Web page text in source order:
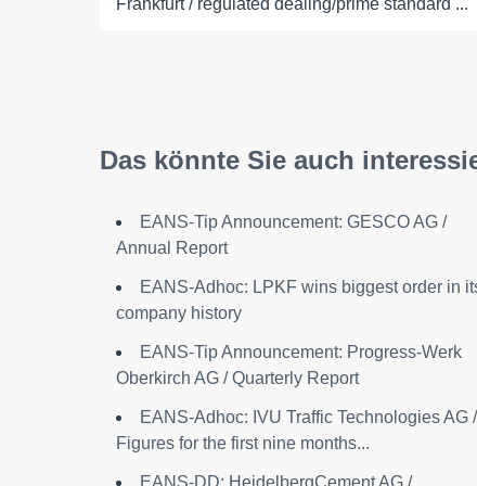
Frankfurt / regulated dealing/prime standard ...
Das könnte Sie auch
EANS-Tip Announcement: GESCO AG /
Annual Report
EANS-Adhoc: LPKF wins biggest order in
company history
EANS-Tip Announcement: Progress-Werk
Oberkirch AG / Quarterly Report
EANS-Adhoc: IVU Traffic Technologies AG /
Figures for the first nine months...
EANS-DD: HeidelbergCement AG /